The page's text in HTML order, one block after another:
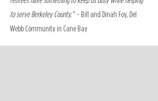
to serve Berkeley County." - Bill and Dinah Foy, Del
Webb Community in Cane Bay